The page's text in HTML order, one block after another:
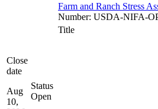
Farm and Ranch Stress
Number: USDA-NIFA-
Close
date
Aug
10,
Status
Open
Title